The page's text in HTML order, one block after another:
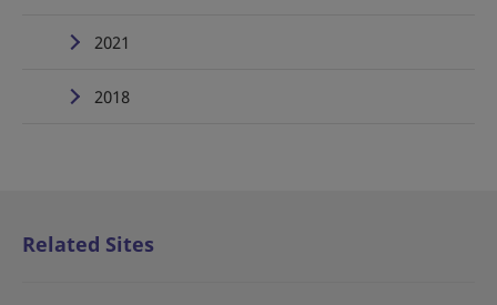
2021
2018
Related Sites